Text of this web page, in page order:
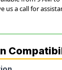
us a call for